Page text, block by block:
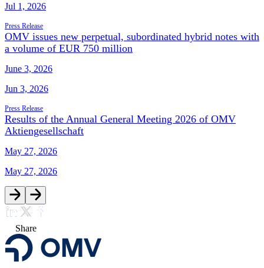
Jul 1, 2026
Press Release
OMV issues new perpetual, subordinated hybrid notes with
a volume of EUR 750 million
June 3, 2026
Jun 3, 2026
Press Release
Results of the Annual General Meeting 2026 of OMV
Aktiengesellschaft
May 27, 2026
May 27, 2026
Share